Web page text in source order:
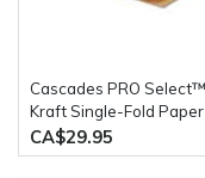
Cascades PRO Select™:
Kraft Single-Fold Paper
Towels 4000 Sheets Per
Case
CA$29.95